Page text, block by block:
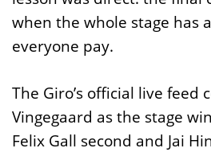
when the whole stage has
everyone pay.
The Giro’s official live feed
Vingegaard as the stage
Felix Gall second and Jai